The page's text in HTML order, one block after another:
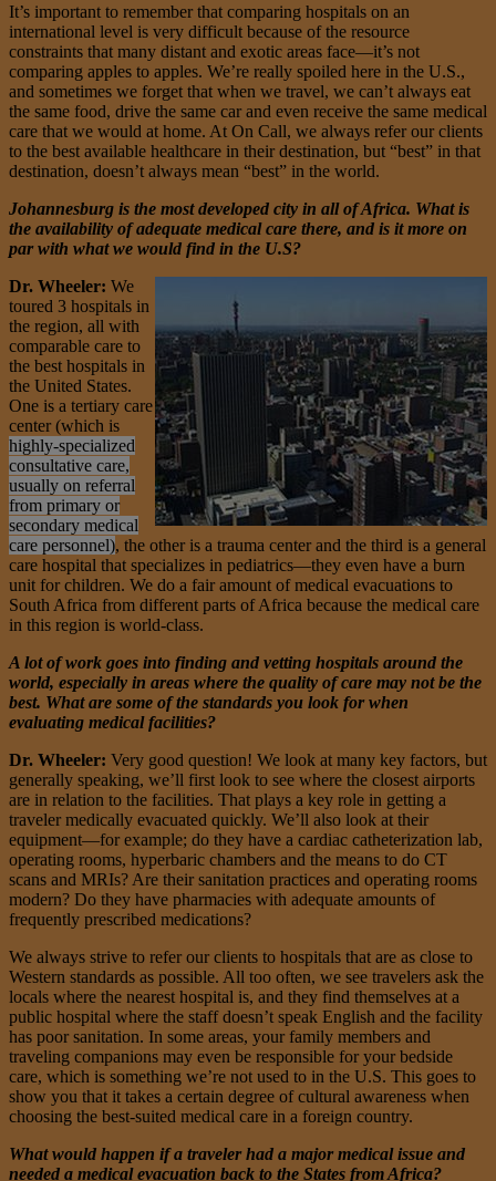
It’s important to remember that comparing hospitals on an
international level is very difficult because of the resource
constraints that many distant and exotic areas face—it’s not
comparing apples to apples. We’re really spoiled here in the U.S.,
and sometimes we forget that when we travel, we can’t always eat
the same food, drive the same car and even receive the same medical
care that we would at home. At On Call, we always refer our clients
to the best available healthcare in their destination, but “best” in that
destination, doesn’t always mean “best” in the world.
Johannesburg is the most developed city in all of Africa. What is
the availability of adequate medical care there, and is it more on
par with what we would find in the U.S?
Dr. Wheeler: We
toured 3 hospitals in
the region, all with
comparable care to
the best hospitals in
the United States.
One is a tertiary care
center (which is
highly-specialized
consultative care,
usually on referral
from primary or
secondary medical
care personnel), the other is a trauma center and the third is a general
care hospital that specializes in pediatrics—they even have a burn
unit for children. We do a fair amount of medical evacuations to
South Africa from different parts of Africa because the medical care
in this region is world-class.
A lot of work goes into finding and vetting hospitals around the
world, especially in areas where the quality of care may not be the
best. What are some of the standards you look for when
evaluating medical facilities?
Dr. Wheeler: Very good question! We look at many key factors, but
generally speaking, we’ll first look to see where the closest airports
are in relation to the facilities. That plays a key role in getting a
traveler medically evacuated quickly. We’ll also look at their
equipment—for example; do they have a cardiac catheterization lab,
operating rooms, hyperbaric chambers and the means to do CT
scans and MRIs? Are their sanitation practices and operating rooms
modern? Do they have pharmacies with adequate amounts of
frequently prescribed medications?
We always strive to refer our clients to hospitals that are as close to
Western standards as possible. All too often, we see travelers ask the
locals where the nearest hospital is, and they find themselves at a
public hospital where the staff doesn’t speak English and the facility
has poor sanitation. In some areas, your family members and
traveling companions may even be responsible for your bedside
care, which is something we’re not used to in the U.S. This goes to
show you that it takes a certain degree of cultural awareness when
choosing the best-suited medical care in a foreign country.
What would happen if a traveler had a major medical issue and
needed a medical evacuation back to the States from Africa?